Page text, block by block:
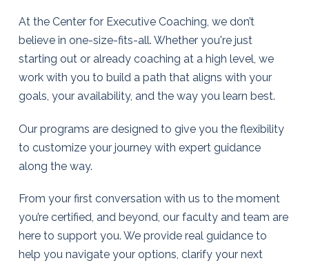
At the Center for Executive Coaching, we don’t
believe in one-size-fits-all. Whether you're just
starting out or already coaching at a high level, we
work with you to build a path that aligns with your
goals, your availability, and the way you learn best.
Our programs are designed to give you the flexibility
to customize your journey with expert guidance
along the way.
From your first conversation with us to the moment
you’re certified, and beyond, our faculty and team are
here to support you. We provide real guidance to
help you navigate your options, clarify your next